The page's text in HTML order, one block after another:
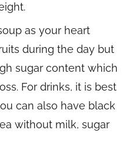
as your heart
during the day but
sugar content which
For drinks, it is best
can also have black
without milk, sugar